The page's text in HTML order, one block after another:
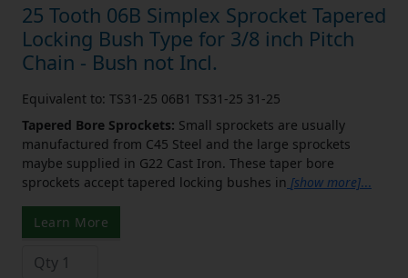
25 Tooth 06B Simplex Sprocket Tapered
Locking Bush Type for 3/8 inch Pitch
Chain - Bush not Incl.
Equivalent to: TS31-25 06B1 TS31-25 31-25
Tapered Bore Sprockets: Small sprockets are usually
manufactured from C45 Steel and the large sprockets
maybe supplied in G22 Cast Iron. These taper bore
sprockets accept tapered locking bushes in [show more]...
Learn More